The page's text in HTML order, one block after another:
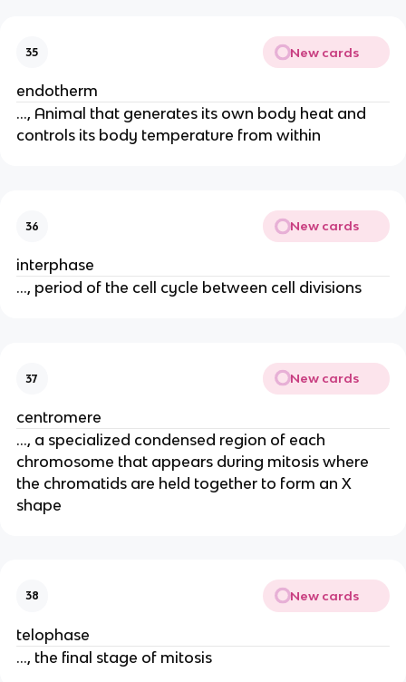
35 New cards
endotherm
..., Animal that generates its own body heat and
controls its body temperature from within
36 New cards
interphase
..., period of the cell cycle between cell divisions
37 New cards
centromere
..., a specialized condensed region of each
chromosome that appears during mitosis where
the chromatids are held together to form an X
shape
38 New cards
telophase
..., the final stage of mitosis